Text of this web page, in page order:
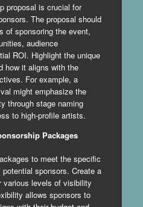
proposal is crucial for
The proposal should
of sponsoring the event,
audience
ROI. Highlight the unique
how it aligns with the
For example, a
might emphasize the
through stage naming
to high-profile artists.
Packages
to meet the specific
sponsors. Create a
various levels of visibility
allows sponsors to